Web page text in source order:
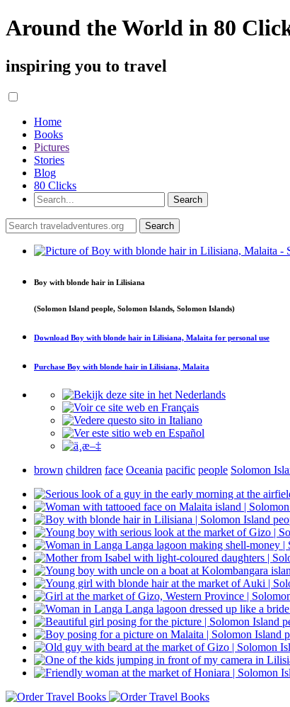
Around the World in 80
inspiring you to travel
Home
Books
Pictures
Stories
Blog
80 Clicks
Boy with blonde hair in Lilisiana
(Solomon Island people, Solomon Islands, Solomon Islands)
Download Boy with blonde hair in Lilisiana, Malaita for personal use
Purchase Boy with blonde hair in Lilisiana, Malaita
brown children face Oceania pacific people Solomon